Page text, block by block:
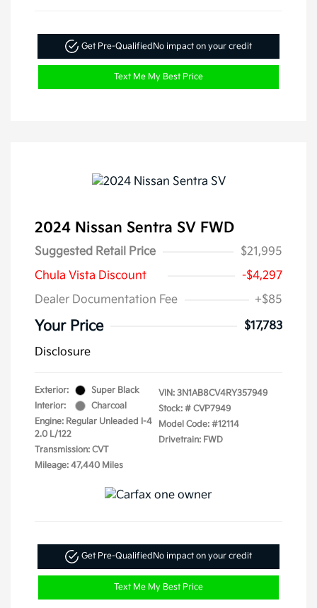
Get Pre-QualifiedNo impact on your credit
Text Me My Best Price
2024 Nissan Sentra SV FWD
Suggested Retail Price
$21,995
Chula Vista Discount
-$4,297
Dealer Documentation Fee
+$85
Your Price
$17,783
Disclosure
Exterior:
Super Black
Interior:
Charcoal
Engine: Regular Unleaded I-4
2.0 L/122
Transmission: CVT
Mileage: 47,440 Miles
VIN: 3N1AB8CV4RY357949
Stock: # CVP7949
Model Code: #12114
Drivetrain: FWD
Get Pre-QualifiedNo impact on your credit
Text Me My Best Price